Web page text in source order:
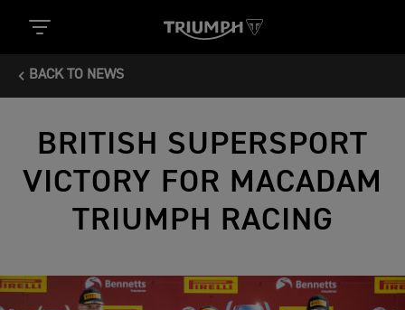
BACK TO NEWS
BRITISH SUPERSPORT
VICTORY FOR MACADAM
TRIUMPH RACING